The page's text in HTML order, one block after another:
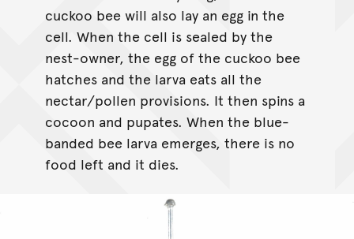
cuckoo bee will also lay an egg in the
cell. When the cell is sealed by the
nest-owner, the egg of the cuckoo bee
hatches and the larva eats all the
nectar/pollen provisions. It then spins a
cocoon and pupates. When the blue-
banded bee larva emerges, there is no
food left and it dies.